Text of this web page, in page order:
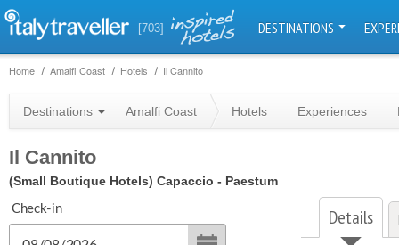
[703] DESTINATIONS
Home Amalfi Coast Hotels Il Cannito
Destinations Amalfi Coast Hotels Experiences
Il Cannito
(Small Boutique Hotels) Capaccio - Paestum
Details
Check-in